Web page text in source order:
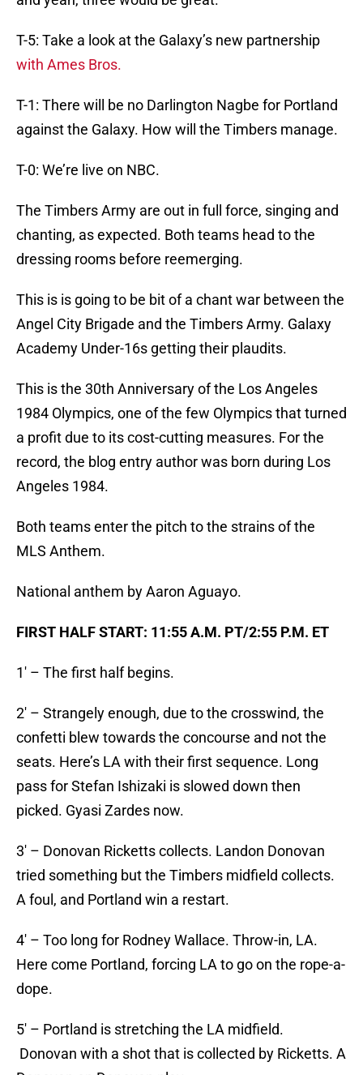
T-5: Take a look at the Galaxy’s new partnership
with Ames Bros.
T-1: There will be no Darlington Nagbe for Portland
against the Galaxy. How will the Timbers manage.
T-0: We’re live on NBC.
The Timbers Army are out in full force, singing and
chanting, as expected. Both teams head to the
dressing rooms before reemerging.
This is is going to be bit of a chant war between the
Angel City Brigade and the Timbers Army. Galaxy
Academy Under-16s getting their plaudits.
This is the 30th Anniversary of the Los Angeles
1984 Olympics, one of the few Olympics that turned
a profit due to its cost-cutting measures. For the
record, the blog entry author was born during Los
Angeles 1984.
Both teams enter the pitch to the strains of the
MLS Anthem.
National anthem by Aaron Aguayo.
FIRST HALF START: 11:55 A.M. PT/2:55 P.M. ET
1′ – The first half begins.
2′ – Strangely enough, due to the crosswind, the
confetti blew towards the concourse and not the
seats. Here’s LA with their first sequence. Long
pass for Stefan Ishizaki is slowed down then
picked. Gyasi Zardes now.
3′ – Donovan Ricketts collects. Landon Donovan
tried something but the Timbers midfield collects.
A foul, and Portland win a restart.
4′ – Too long for Rodney Wallace. Throw-in, LA.
Here come Portland, forcing LA to go on the rope-a-
dope.
5′ – Portland is stretching the LA midfield.
Donovan with a shot that is collected by Ricketts. A